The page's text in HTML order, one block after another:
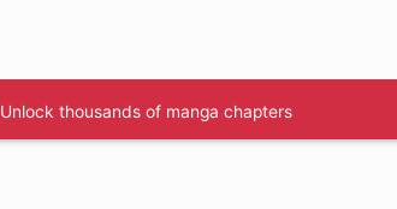
Unlock thousands of manga chapters